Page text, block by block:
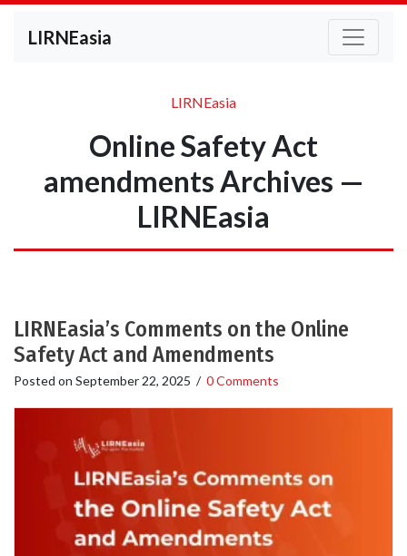
LIRNEasia
LIRNEasia
Online Safety Act
amendments Archives —
LIRNEasia
LIRNEasia’s Comments on the Online
Safety Act and Amendments
Posted on September 22, 2025 / 0 Comments